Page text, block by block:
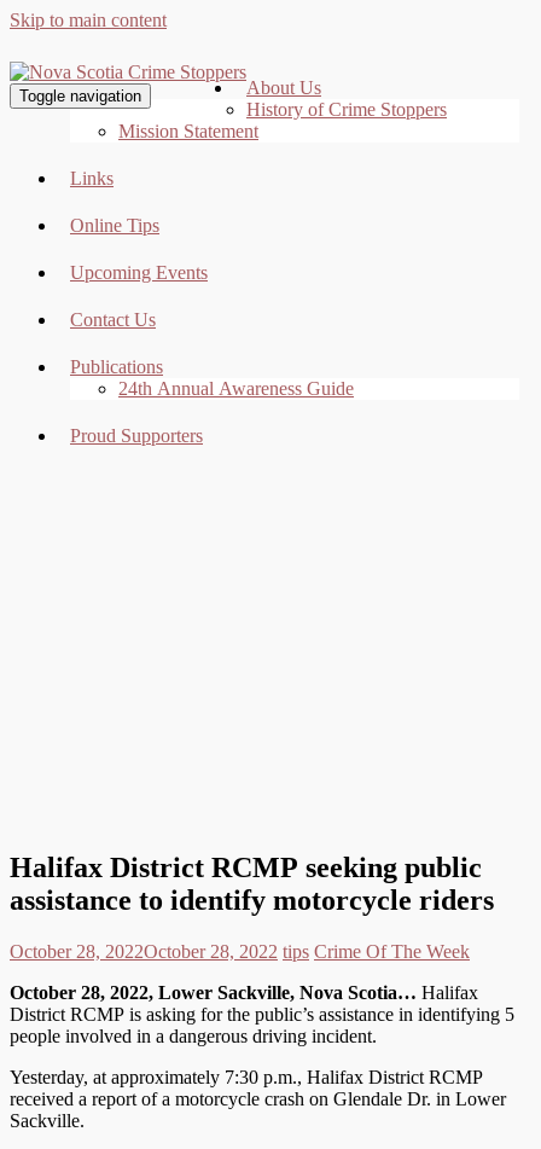
Skip to main content
Toggle navigation
About Us
History of Crime Stoppers
Mission Statement
Links
Online Tips
Upcoming Events
Contact Us
Publications
24th Annual Awareness Guide
Proud Supporters
Halifax District RCMP seeking public
assistance to identify motorcycle riders
October 28, 2022October 28, 2022 tips Crime Of The Week
October 28, 2022, Lower Sackville, Nova Scotia… Halifax
District RCMP is asking for the public’s assistance in identifying 5
people involved in a dangerous driving incident.
Yesterday, at approximately 7:30 p.m., Halifax District RCMP
received a report of a motorcycle crash on Glendale Dr. in Lower
Sackville.